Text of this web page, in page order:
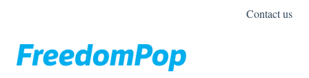
Contact us